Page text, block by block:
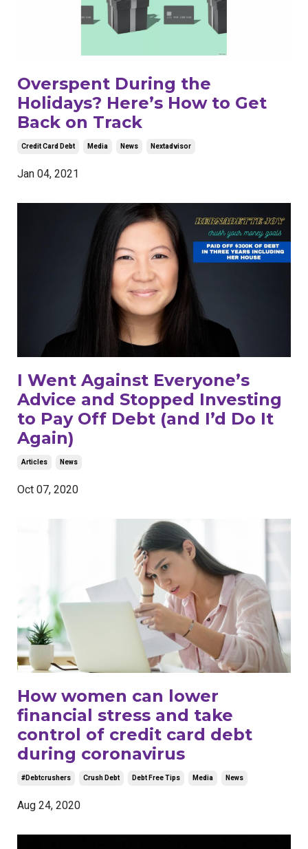
Overspent During the
Holidays? Here’s How to Get
Back on Track
Credit Card Debt Media News Nextadvisor
Jan 04, 2021
I Went Against Everyone’s
Advice and Stopped Investing
to Pay Off Debt (and I’d Do It
Again)
Articles News
Oct 07, 2020
How women can lower
financial stress and take
control of credit card debt
during coronavirus
#debtcrushers Crush Debt Debt Free Tips Media News
Aug 24, 2020